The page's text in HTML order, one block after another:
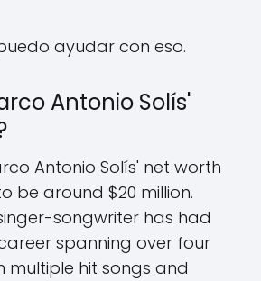
ayudar con eso.
Antonio Solís'
Antonio Solís' net worth
be around $20 million.
songwriter has had
spanning over four
multiple hit songs and